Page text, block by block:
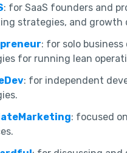
: for SaaS founders and
strategies, and growth
: for solo
for running lean
: for independent
: focused